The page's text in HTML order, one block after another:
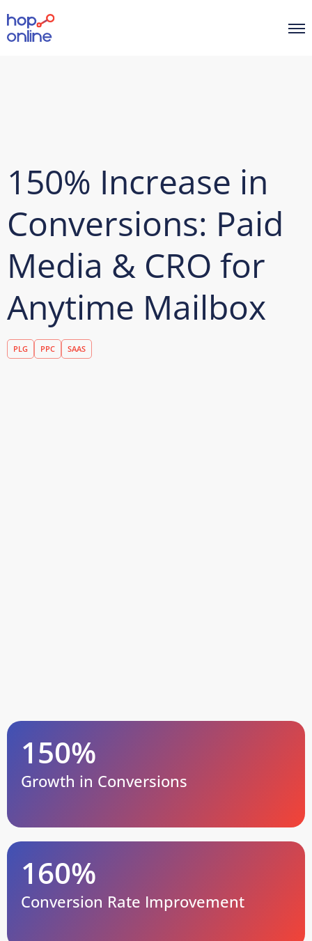
150% Increase in
Conversions: Paid
Media & CRO for
Anytime Mailbox
PLG PPC SAAS
150%
Growth in Conversions
160%
Conversion Rate Improvement